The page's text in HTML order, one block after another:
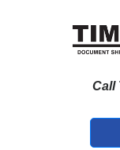
Call